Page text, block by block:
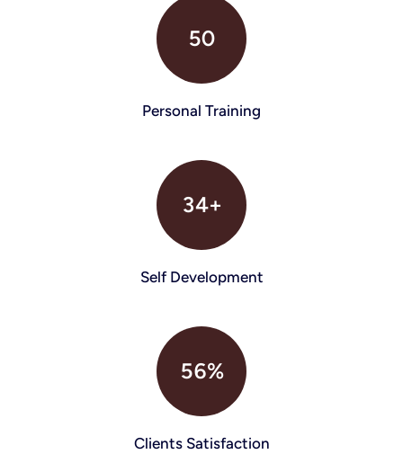
50
Personal Training
34+
Self Development
56%
Clients Satisfaction